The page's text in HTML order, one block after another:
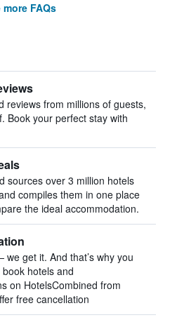
more FAQs
reviews from millions of guests,
Book your perfect stay with
sources over 3 million hotels
compiles them in one place
the ideal accommodation.
get it. And that’s why you
hotels and
on HotelsCombined from
free cancellation